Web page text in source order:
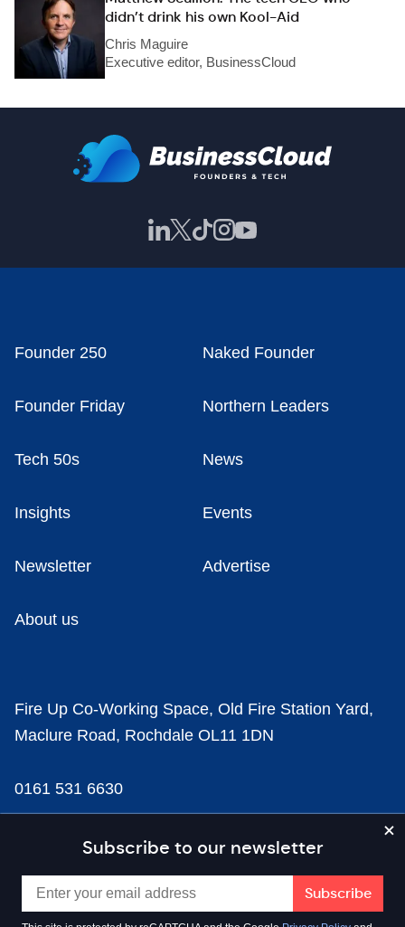
didn’t drink his own Kool-Aid
Chris Maguire
Executive editor, BusinessCloud
Subscribe to our newsletter
Founder 250 Naked Founder
Founder Friday Northern Leaders
Tech 50s News
Insights Events
Newsletter Advertise
About us
Fire Up Co-Working Space, Old Fire Station Yard,
Maclure Road, Rochdale OL11 1DN
0161 531 6630
news@businesscloud.co.uk